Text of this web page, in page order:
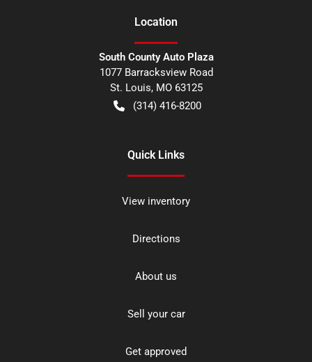
Location
South County Auto Plaza
1077 Barracksview Road
St. Louis, MO 63125
(314) 416-8200
Quick Links
View inventory
Directions
About us
Sell your car
Get approved